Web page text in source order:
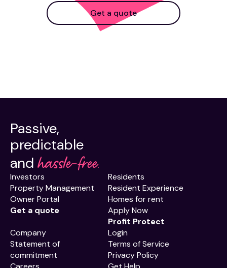
Get a quote
Passive,
predictable
and hassle-free.
Investors
Property Management
Owner Portal
Get a quote
Residents
Resident Experience
Homes for rent
Apply Now
Profit Protect
Company
Statement of
commitment
Login
Terms of Service
Privacy Policy